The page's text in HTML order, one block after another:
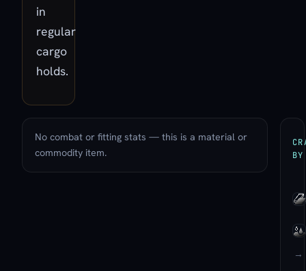
in
regular
cargo
holds.
No combat or fitting stats — this is a material or
commodity item.
BY
→